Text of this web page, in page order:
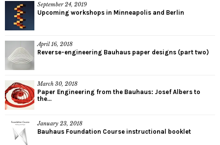
September 24, 2019
Upcoming workshops in Minneapolis and Berlin
April 16, 2018
Reverse-engineering Bauhaus paper designs (part two)
March 30, 2018
Paper Engineering from the Bauhaus: Josef Albers to
the...
January 23, 2018
Bauhaus Foundation Course instructional booklet